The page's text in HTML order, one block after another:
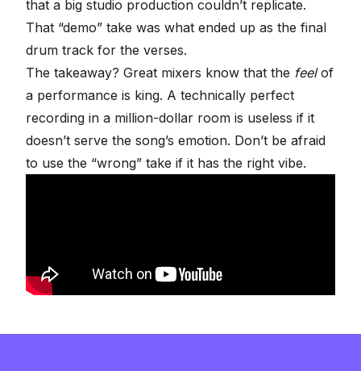
that a big studio production couldn’t replicate.
That “demo” take was what ended up as the final
drum track for the verses.
The takeaway? Great mixers know that the feelof
a performance is king. A technically perfect
recording in a million-dollar room is useless if it
doesn’t serve the song’s emotion. Don’t be afraid
to use the “wrong” take if it has the right vibe.